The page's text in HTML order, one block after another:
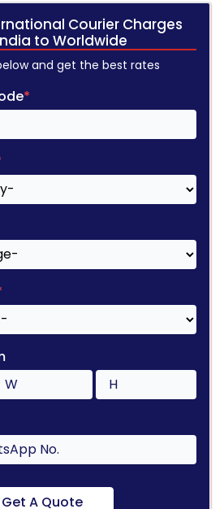
Courier Charges
to Worldwide
and get the best rates
*
Get A Quote